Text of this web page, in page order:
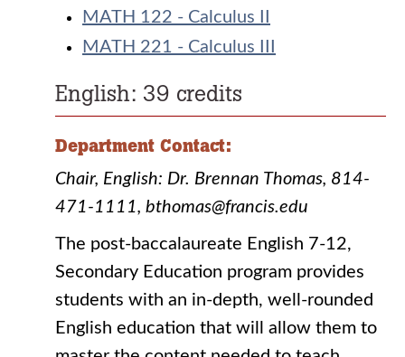
MATH 122 - Calculus II
MATH 221 - Calculus III
English: 39 credits
Department Contact:
Chair, English: Dr. Brennan Thomas, 814-
471-1111, bthomas@francis.edu
The post-baccalaureate English 7-12,
Secondary Education program provides
students with an in-depth, well-rounded
English education that will allow them to